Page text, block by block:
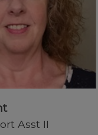
Asst II